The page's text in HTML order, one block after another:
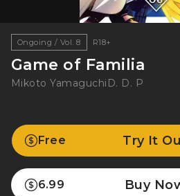
Ongoing / Vol. 8 R18+
Game of Familia
Mikoto Yamaguchi D. D. P
Free Try It
6.99 Buy